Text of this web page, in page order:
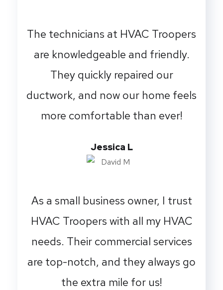
The technicians at HVAC Troopers
are knowledgeable and friendly.
They quickly repaired our
ductwork, and now our home feels
more comfortable than ever!
Jessica L
As a small business owner, I trust
HVAC Troopers with all my HVAC
needs. Their commercial services
are top-notch, and they always go
the extra mile for us!